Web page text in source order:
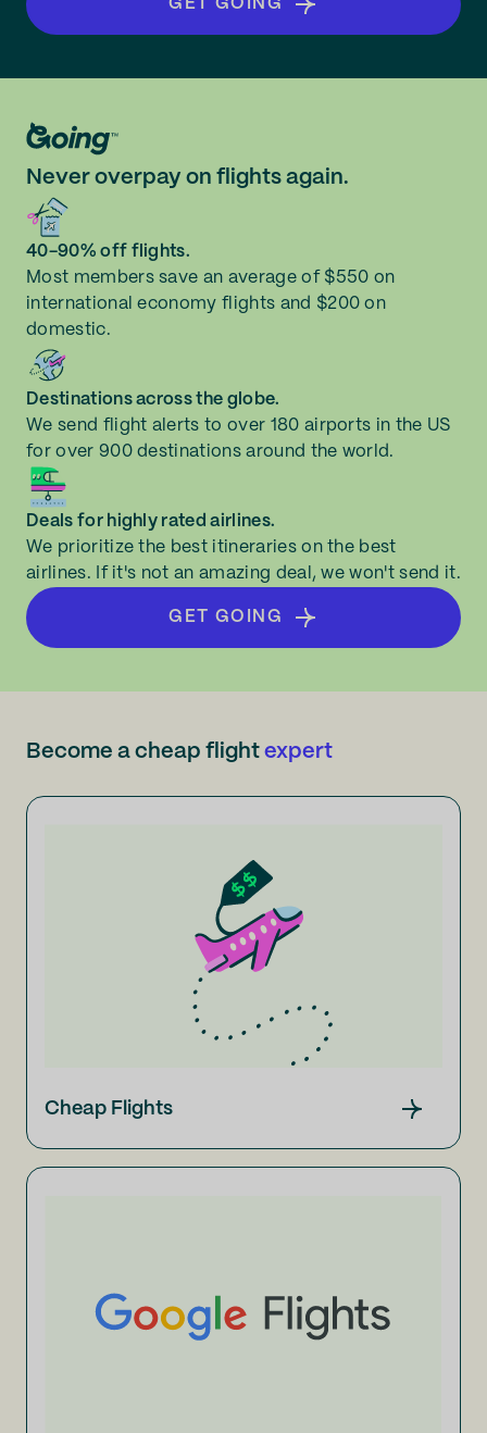
GET GOING
Never overpay on flights again.
40-90% off flights.
Most members save an average of $550 on
international economy flights and $200 on
domestic.
Destinations across the globe.
We send flight alerts to over 180 airports in the US
for over 900 destinations around the world.
Deals for highly rated airlines.
We prioritize the best itineraries on the best
airlines. If it's not an amazing deal, we won't send it.
GET GOING
Become a cheap flight expert
Cheap Flights